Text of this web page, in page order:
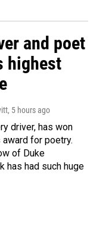
and poet
highest
, 5 hours ago
driver, has won
for poetry.
of Duke
has had such huge